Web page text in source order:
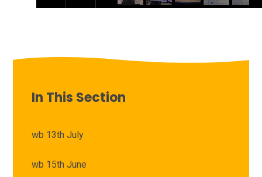
In This Section
wb 13th July
wb 15th June